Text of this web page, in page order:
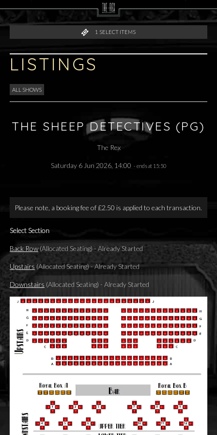
1 SELECT ITEMS
LISTINGS
ALL SHOWS
THE SHEEP DETECTIVES (PG)
The Rex
Saturday 6 Jun 2026, 14:00 - ends at 15:50
Please note, a booking fee of £2.50 is applied to each transaction.
Select Section
Back Row(Allocated Seating)- Already Started
Upstairs (Allocated Seating)-Already Started
Downstairs (Allocated Seating) - Already Started